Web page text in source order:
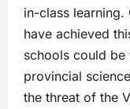
in-class learning.
have achieved
schools could
provincial
the threat of the